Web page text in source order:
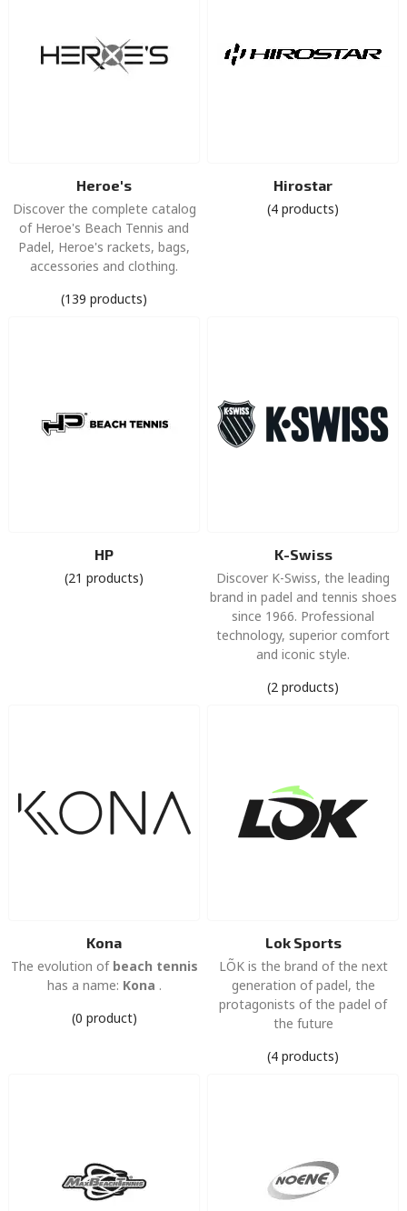
Heroe's
Discover the complete catalog
of Heroe's Beach Tennis and
Padel, Heroe's rackets, bags,
accessories and clothing.
(139 products)
Hirostar
(4 products)
HP
(21 products)
K-Swiss
Discover K-Swiss, the leading
brand in padel and tennis shoes
since 1966. Professional
technology, superior comfort
and iconic style.
(2 products)
Kona
The evolution of beach tennis
has a name: Kona .
(0 product)
Lok Sports
LÕK is the brand of the next
generation of padel, the
protagonists of the padel of
the future
(4 products)